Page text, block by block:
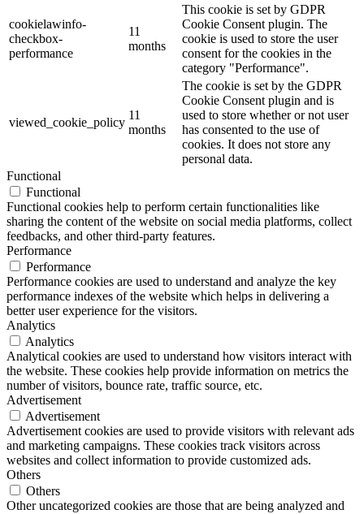
cookielawinfo-
checkbox-
performance
11
months
This cookie is set by GDPR
Cookie Consent plugin. The
cookie is used to store the user
consent for the cookies in the
category "Performance".
viewed_cookie_policy
11
months
The cookie is set by the GDPR
Cookie Consent plugin and is
used to store whether or not user
has consented to the use of
cookies. It does not store any
personal data.
Functional
Functional
Functional cookies help to perform certain functionalities like
sharing the content of the website on social media platforms, collect
feedbacks, and other third-party features.
Performance
Performance
Performance cookies are used to understand and analyze the key
performance indexes of the website which helps in delivering a
better user experience for the visitors.
Analytics
Analytics
Analytical cookies are used to understand how visitors interact with
the website. These cookies help provide information on metrics the
number of visitors, bounce rate, traffic source, etc.
Advertisement
Advertisement
Advertisement cookies are used to provide visitors with relevant ads
and marketing campaigns. These cookies track visitors across
websites and collect information to provide customized ads.
Others
Others
Other uncategorized cookies are those that are being analyzed and